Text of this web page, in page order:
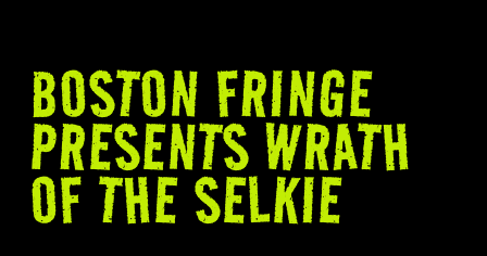
BOSTON FRINGE
PRESENTS WRATH
OF THE SELKIE